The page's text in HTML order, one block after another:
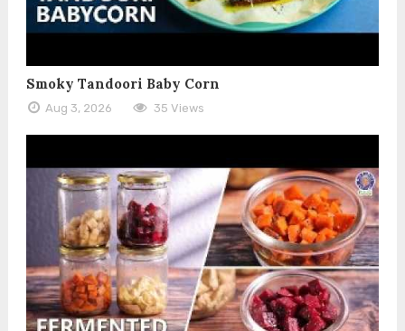
Smoky Tandoori Baby Corn
Aug 3, 2026 35 Views